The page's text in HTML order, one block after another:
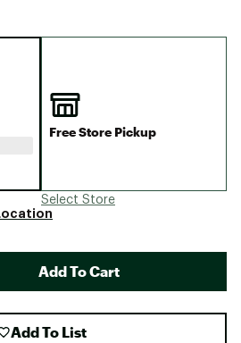
Free Store Pickup
Select Store
Add To Cart
Add To List